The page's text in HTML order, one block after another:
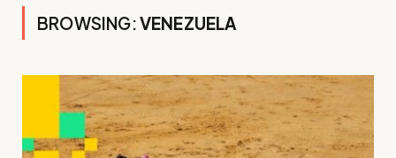
BROWSING:VENEZUELA